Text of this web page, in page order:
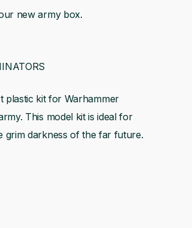
new army box.
plastic kit for Warhammer
This model kit is ideal for
grim darkness of the far future.